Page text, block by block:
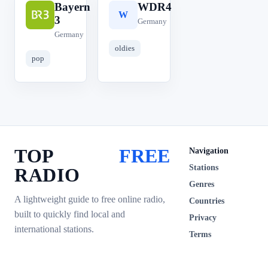
B
Bayern
3
Germany
pop
W
WDR4
Germany
oldies
TOP
RADIO
FREE
A lightweight guide to free online radio,
built to quickly find local and
international stations.
Navigation
Stations
Genres
Countries
Privacy
Terms